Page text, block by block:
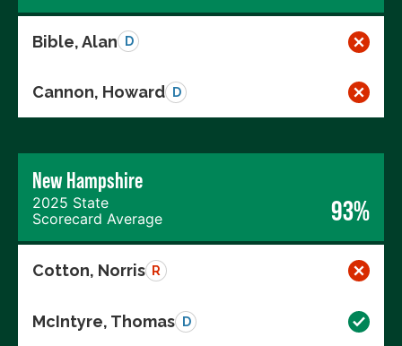
Bible, Alan D
Cannon, Howard D
New Hampshire
2025 State
Scorecard Average
93%
Cotton, Norris R
McIntyre, Thomas D